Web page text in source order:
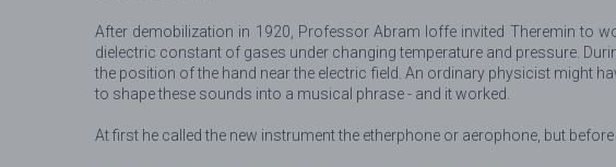
After demobilization in 1920, Professor Abram Ioffe invited Theremin to
dielectric constant of gases under changing temperature and pressure.
the position of the hand near the electric field. An ordinary physicist might
to shape these sounds into a musical phrase - and it worked.
At first he called the new instrument the etherphone or aerophone, but